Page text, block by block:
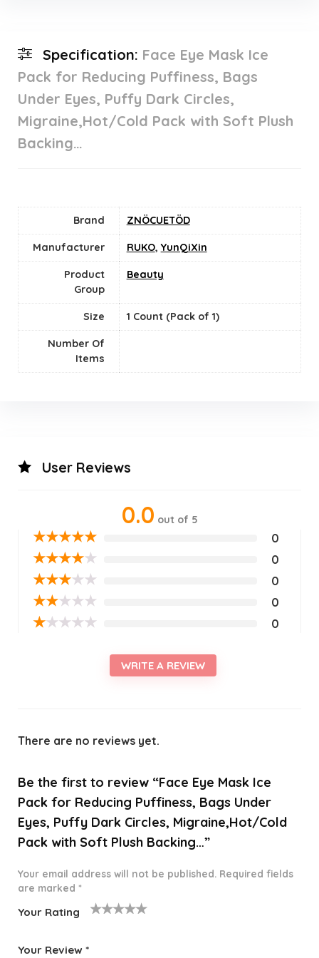
Specification: Face Eye Mask Ice
Pack for Reducing Puffiness, Bags
Under Eyes, Puffy Dark Circles,
Migraine,Hot/Cold Pack with Soft Plush
Backing…
Brand ZNÖCUETÖD
Manufacturer RUKO,YunQiXin
Product
Group
Beauty
Size ‎1 Count (Pack of 1)
Number Of
Items
User Reviews
0.0 out of 5
★★★★★ 0
★★★★★ 0
★★★★★ 0
★★★★★ 0
★★★★★ 0
WRITE A REVIEW
There are no reviews yet.
Be the first to review “Face Eye Mask Ice
Pack for Reducing Puffiness, Bags Under
Eyes, Puffy Dark Circles, Migraine,Hot/Cold
Pack with Soft Plush Backing…”
Your email address will not be published. Required fields
are marked *
Your Rating
Your Review *